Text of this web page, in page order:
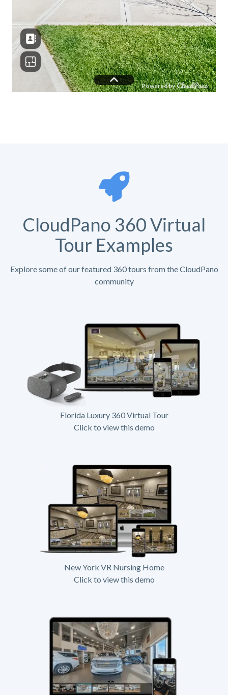
CloudPano 360 Virtual
Tour Examples
Explore some of our featured 360 tours from the CloudPano
community
Florida Luxury 360 Virtual Tour
Click to view this demo
New York VR Nursing Home
Click to view this demo